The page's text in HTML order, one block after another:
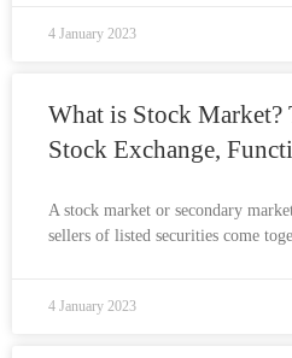
4 January 2023
What is Stock Market?
Stock Exchange,
A stock market or secondary
sellers of listed securities come
4 January 2023